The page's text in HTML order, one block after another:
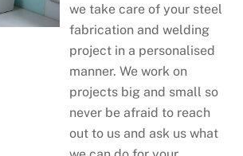
we take care of your steel
fabrication and welding
project in a personalised
manner. We work on
projects big and small so
never be afraid to reach
out to us and ask us what